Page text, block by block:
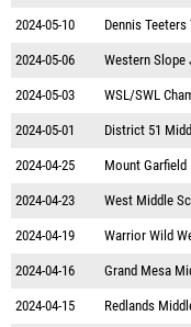
2024-05-10 Dennis
2024-05-06 Western Slope
2024-05-03 WSL/SWL
2024-05-01 District 51
2024-04-25 Mount Garfield
2024-04-23 West Middle
2024-04-19 Warrior Wild
2024-04-16 Grand Mesa
2024-04-15 Redlands